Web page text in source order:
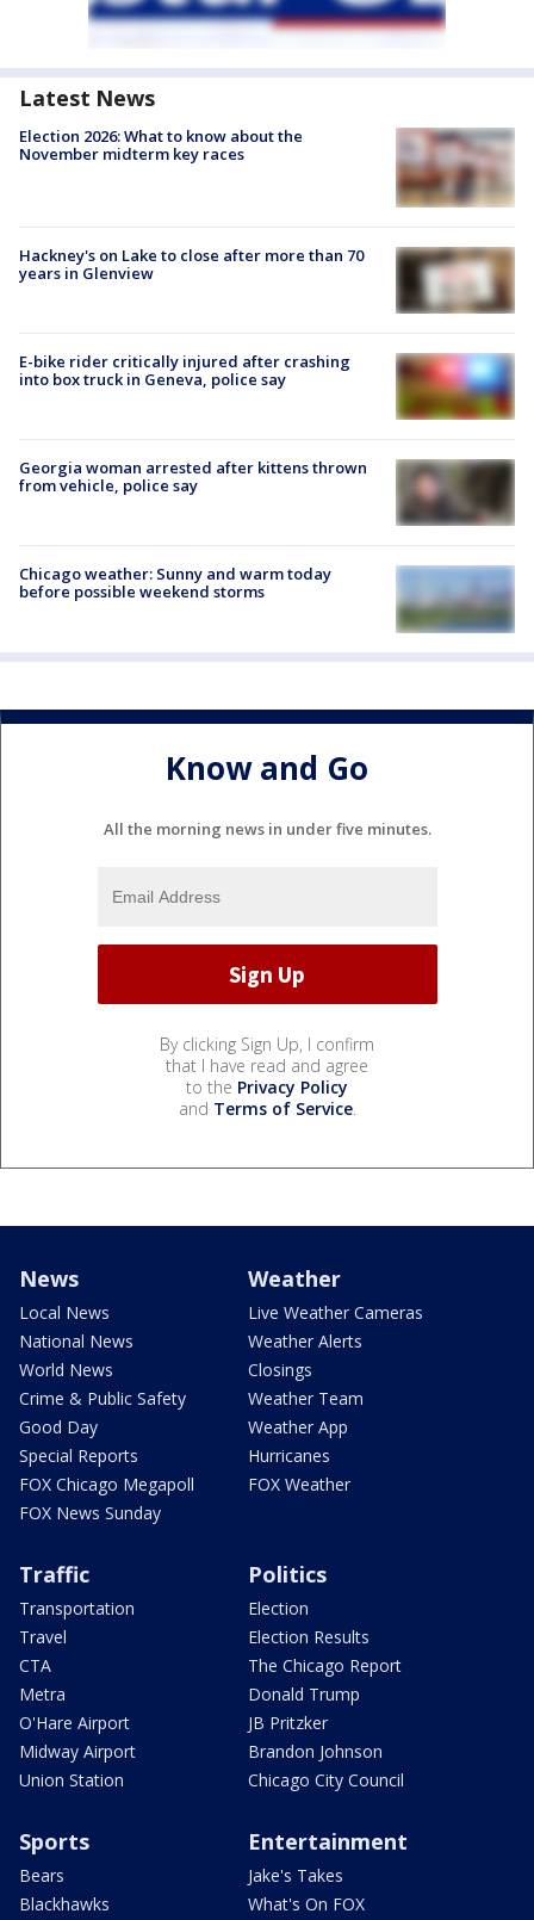
Latest News
Election 2026: What to know about the
November midterm key races
Hackney's on Lake to close after more than 70
years in Glenview
E-bike rider critically injured after crashing
into box truck in Geneva, police say
Georgia woman arrested after kittens thrown
from vehicle, police say
Chicago weather: Sunny and warm today
before possible weekend storms
Know and Go
All the morning news in under five minutes.
By clicking Sign Up, I confirm
that I have read and agree
to the Privacy Policy
and Terms of Service.
News
Local News
National News
World News
Crime & Public Safety
Good Day
Special Reports
FOX Chicago Megapoll
FOX News Sunday
Weather
Live Weather Cameras
Weather Alerts
Closings
Weather Team
Weather App
Hurricanes
FOX Weather
Traffic
Transportation
Travel
CTA
Metra
O'Hare Airport
Midway Airport
Union Station
Politics
Election
Election Results
The Chicago Report
Donald Trump
JB Pritzker
Brandon Johnson
Chicago City Council
Sports
Bears
Blackhawks
Entertainment
Jake's Takes
What's On FOX